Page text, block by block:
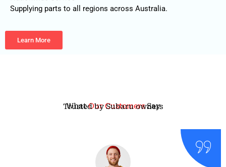
Supplying parts to all regions across Australia.
Learn More
WhatOur CustomersSay
Trusted by Subaru owners